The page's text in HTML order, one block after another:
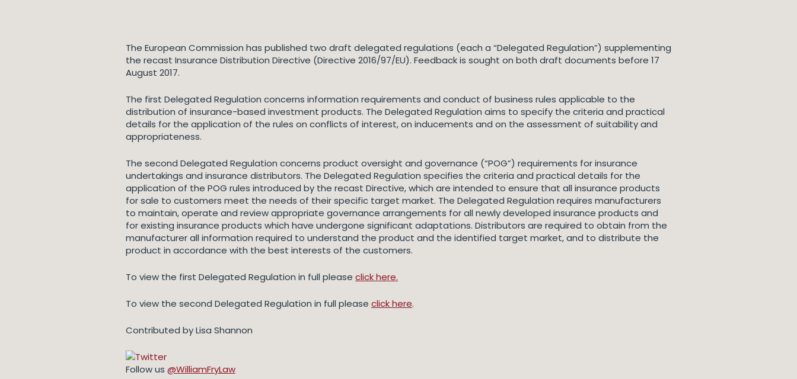
The European Commission has published two draft delegated regulations (each a “Delegated Regulation”) supplementing
the recast Insurance Distribution Directive (Directive 2016/97/EU). Feedback is sought on both draft documents before 17
August 2017.
The first Delegated Regulation concerns information requirements and conduct of business rules applicable to the
distribution of insurance-based investment products. The Delegated Regulation aims to specify the criteria and practical
details for the application of the rules on conflicts of interest, on inducements and on the assessment of suitability and
appropriateness.
The second Delegated Regulation concerns product oversight and governance (“POG”) requirements for insurance
undertakings and insurance distributors. The Delegated Regulation specifies the criteria and practical details for the
application of the POG rules introduced by the recast Directive, which are intended to ensure that all insurance products
for sale to customers meet the needs of their specific target market. The Delegated Regulation requires manufacturers
to maintain, operate and review appropriate governance arrangements for all newly developed insurance products and
for existing insurance products which have undergone significant adaptations. Distributors are required to obtain from the
manufacturer all information required to understand the product and the identified target market, and to distribute the
product in accordance with the best interests of the customers.
To view the first Delegated Regulation in full please click here.
To view the second Delegated Regulation in full please click here.
Contributed by Lisa Shannon
Follow us @WilliamFryLaw